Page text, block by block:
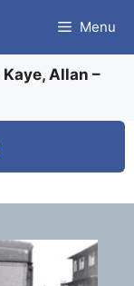
Menu
Kaye, Allan –